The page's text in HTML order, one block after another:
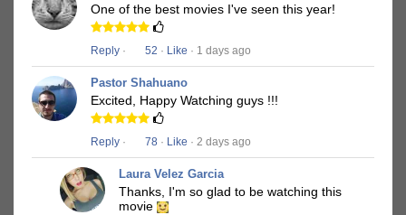
One of the best movies I've seen this year!
Reply · 52 · Like · 1 days ago
Pastor Shahuano
Excited, Happy Watching guys !!!
Reply · 78 · Like · 2 days ago
Laura Velez Garcia
Thanks, I'm so glad to be watching this
movie